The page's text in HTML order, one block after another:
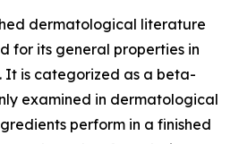
dermatological literature
for its general properties in
It is categorized as a beta-
examined in dermatological
perform in a finished